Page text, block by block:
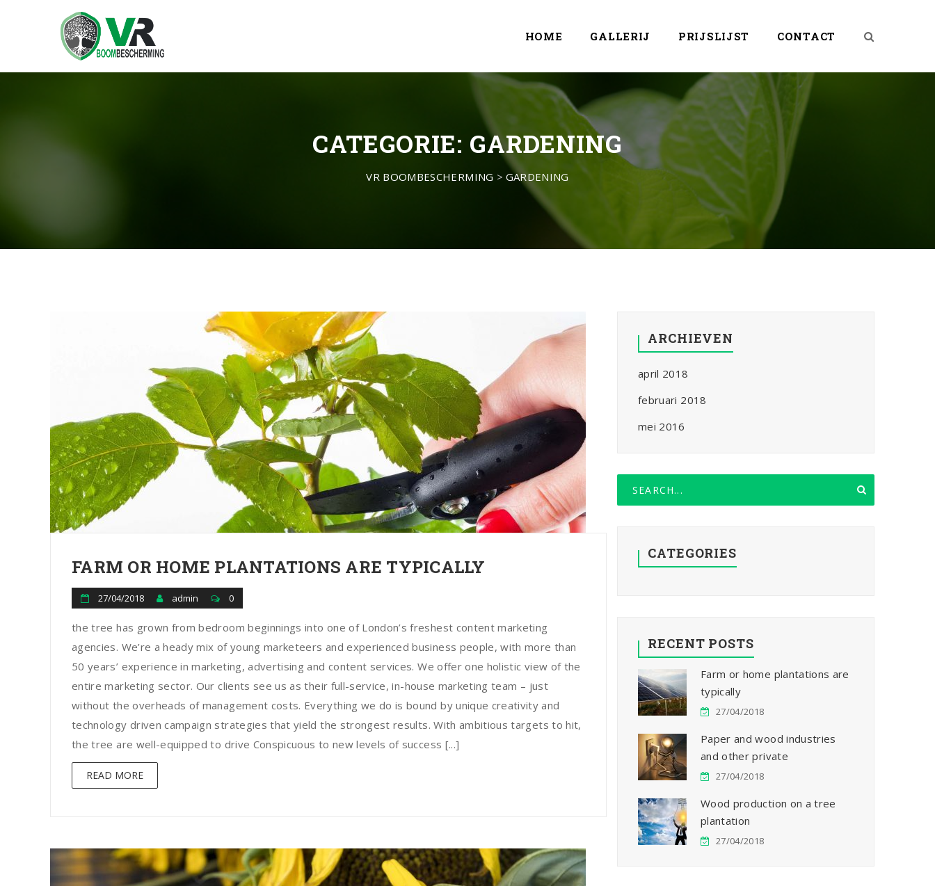
HOME GALLERIJ PRIJSLIJST CONTACT
CATEGORIE: GARDENING
VR BOOMBESCHERMING > GARDENING
FARM OR HOME PLANTATIONS ARE TYPICALLY
27/04/2018 admin 0
the tree has grown from bedroom beginnings into one of London’s freshest content marketing
agencies. We’re a heady mix of young marketeers and experienced business people, with more than
50 years’ experience in marketing, advertising and content services. We offer one holistic view of the
entire marketing sector. Our clients see us as their full-service, in-house marketing team – just
without the overheads of management costs. Everything we do is bound by unique creativity and
technology driven campaign strategies that yield the strongest results. With ambitious targets to hit,
the tree are well-equipped to drive Conspicuous to new levels of success [...]
READ MORE
ARCHIEVEN
april 2018
februari 2018
mei 2016
CATEGORIES
RECENT POSTS
Farm or home plantations are
typically
27/04/2018
Paper and wood industries
and other private
27/04/2018
Wood production on a tree
plantation
27/04/2018